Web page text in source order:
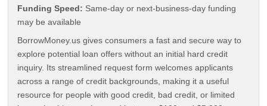
Funding Speed: Same-day or next-business-day funding
may be available
BorrowMoney.us gives consumers a fast and secure way to
explore potential loan offers without an initial hard credit
inquiry. Its streamlined request form welcomes applicants
across a range of credit backgrounds, making it a useful
resource for people with good credit, bad credit, or limited